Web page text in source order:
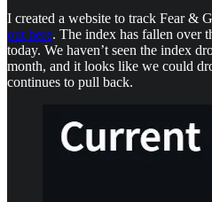
I created a website to track Fear &
out here. The index has fallen over
today. We haven’t seen the index
month, and it looks like we could
continues to pull back.